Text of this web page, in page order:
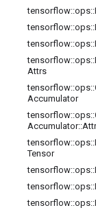
tensorflow::ops::
tensorflow::ops::
tensorflow::ops::
tensorflow::ops::
Attrs
tensorflow::ops::
Accumulator
tensorflow::ops::
Accumulator::
tensorflow::ops::
Tensor
tensorflow::ops::
tensorflow::ops::
tensorflow::ops::